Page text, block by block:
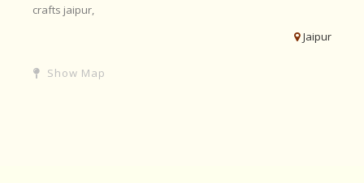
crafts jaipur,
Jaipur
Show Map